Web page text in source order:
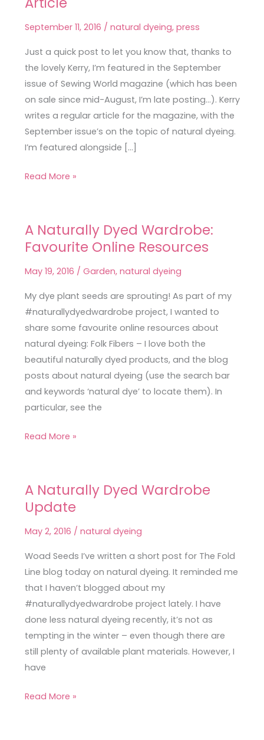
September 11, 2016 / natural dyeing, press
Just a quick post to let you know that, thanks to
the lovely Kerry, I’m featured in the September
issue of Sewing World magazine (which has been
on sale since mid-August, I’m late posting…). Kerry
writes a regular article for the magazine, with the
September issue’s on the topic of natural dyeing.
I’m featured alongside […]
Dyeing
Article
Read More »
A Naturally Dyed Wardrobe:
Favourite Online Resources
May 19, 2016 / Garden, natural dyeing
My dye plant seeds are sprouting! As part of my
#naturallydyedwardrobe project, I wanted to
share some favourite online resources about
natural dyeing: Folk Fibers – I love both the
beautiful naturally dyed products, and the blog
posts about natural dyeing (use the search bar
and keywords ‘natural dye’ to locate them). In
particular, see the
A
Naturally
Wardrobe:
Favourite
Online
Resources
Read More »
A Naturally Dyed Wardrobe
Update
May 2, 2016 / natural dyeing
Woad Seeds I’ve written a short post for The Fold
Line blog today on natural dyeing. It reminded me
that I haven’t blogged about my
#naturallydyedwardrobe project lately. I have
done less natural dyeing recently, it’s not as
tempting in the winter – even though there are
still plenty of available plant materials. However, I
have
A
Naturally
Wardrobe
Update
Read More »